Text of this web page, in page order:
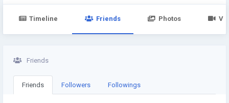
Timeline Friends Photos
Friends
Friends Followers Followings